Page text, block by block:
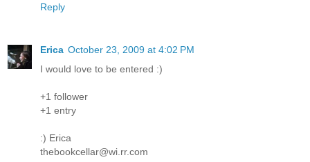
Reply
Erica October 23, 2009 at 4:02 PM
I would love to be entered :)
+1 follower
+1 entry
:) Erica
thebookcellar@wi.rr.com